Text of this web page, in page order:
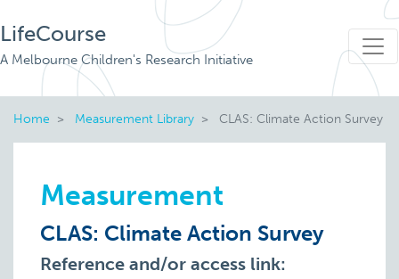
LifeCourse
A Melbourne Children's Research Initiative
Home Measurement Library CLAS: Climate Action Survey
Measurement
CLAS: Climate Action Survey
Reference and/or access link: